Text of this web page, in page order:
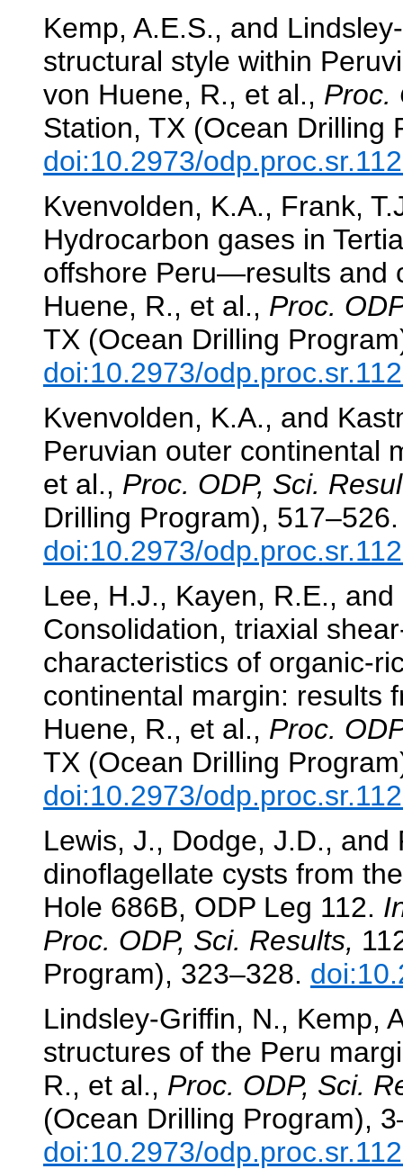
Kemp, A.E.S., and
structural style within
von Huene, R., et al., Proc.
Station, TX (Ocean Drilling
doi:10.2973/
Kvenvolden, K.A., Frank,
Hydrocarbon gases in
offshore Peru—results and
Huene, R., et al., Proc.
TX (Ocean Drilling
doi:10.2973/
Kvenvolden, K.A., and
Peruvian outer continental
et al., Proc. ODP, Sci.
Drilling Program), 517–526.
doi:10.2973/
Lee, H.J., Kayen, R.E.,
Consolidation, triaxial
characteristics of organic-
continental margin: results
Huene, R., et al., Proc.
TX (Ocean Drilling
doi:10.2973/
Lewis, J., Dodge, J.D.,
dinoflagellate cysts from
Hole 686B, ODP Leg 112.
Proc. ODP, Sci. Results,
Program), 323–328.
Lindsley-Griffin, N., Kemp,
structures of the Peru
R., et al., Proc. ODP, Sci.
(Ocean Drilling Program),
doi:10.2973/